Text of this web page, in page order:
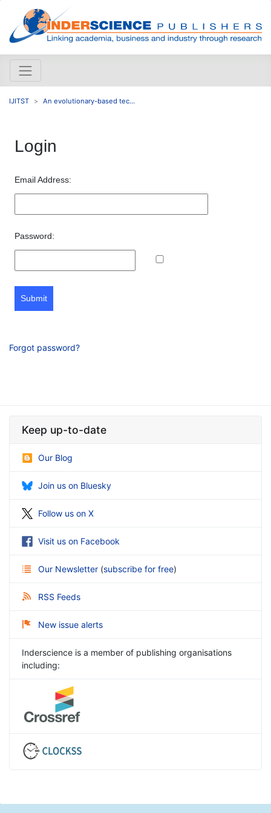
IJITST An evolutionary-based tec...
Login
Email Address:
Password:
Submit
Forgot password?
Keep up-to-date
Our Blog
Join us on Bluesky
Follow us on X
Visit us on Facebook
Our Newsletter (subscribe for free)
RSS Feeds
New issue alerts
Inderscience is a member of publishing organisations
including: